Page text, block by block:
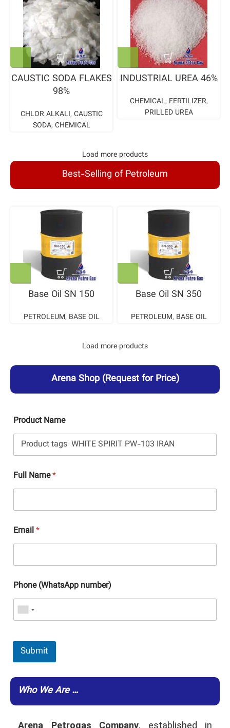
CAUSTIC SODA FLAKES
98%
CHLOR ALKALI, CAUSTIC
SODA, CHEMICAL
INDUSTRIAL UREA 46%
CHEMICAL, FERTILIZER,
PRILLED UREA
Load more products
Best-Selling of Petroleum
Base Oil SN 150
PETROLEUM, BASE OIL
Base Oil SN 350
PETROLEUM, BASE OIL
Load more products
Arena Shop(Request for Price)
Product Name
Full Name*
Email*
Phone (WhatsApp number)
Submit
Who We Are …
Arena Petrogas Company, established in